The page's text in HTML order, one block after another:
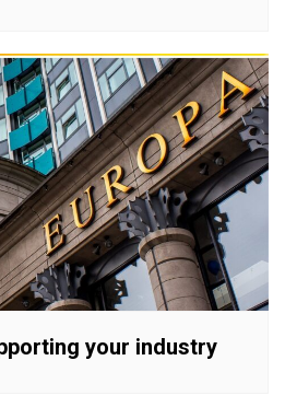
your industry